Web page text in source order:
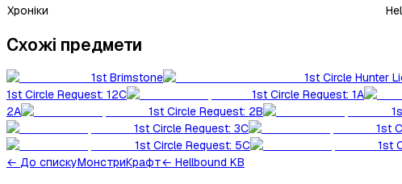
Хроніки
Схожі предмети
1st Brimstone 1st Circle Hunter
1st Circle Request: 12C
1st Circle Request: 1A
2A
1st Circle Request: 2B
1st Circle Request: 3C
1st
1st Circle Request: 5C
1st
← До спискуМонстриКрафт← Hellbound KB